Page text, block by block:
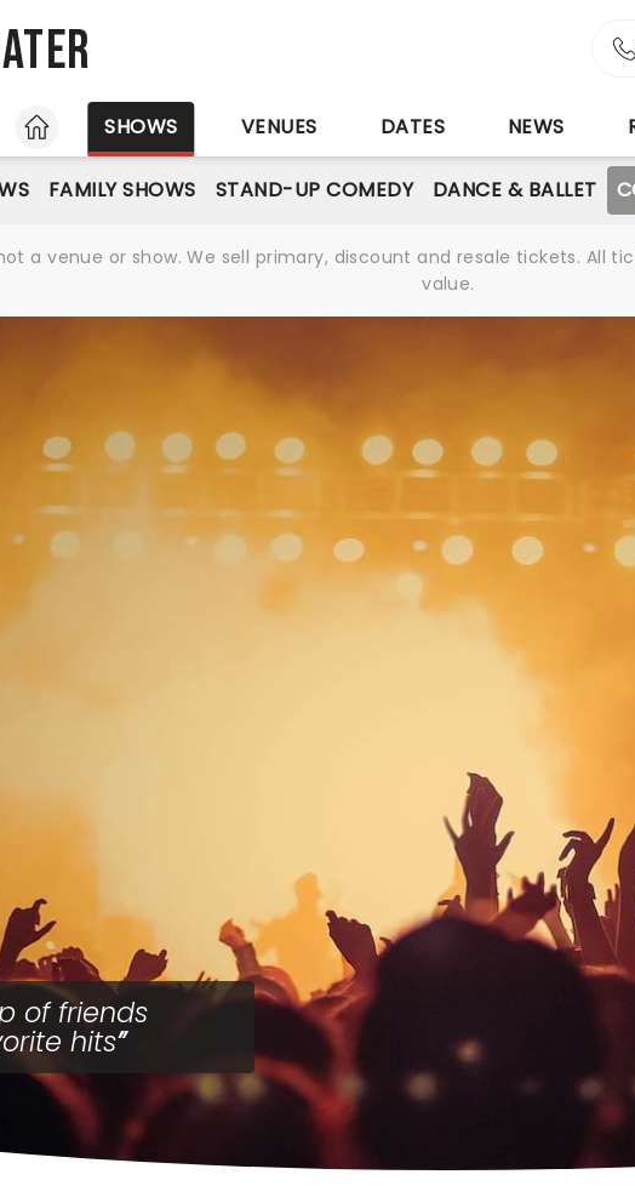
HOME
SHOWS VENUES DATES NEWS
FAMILY SHOWS STAND-UP COMEDY DANCE & BALLET
a venue or show. We sell primary, discount and resale tickets. All
value.
of friends
hits